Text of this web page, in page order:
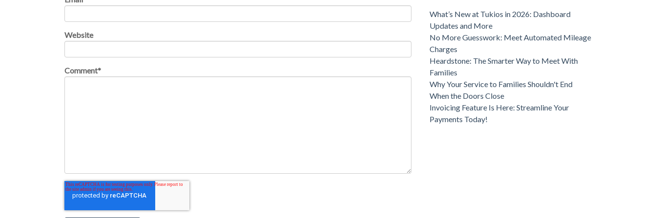
Website
Comment*
Drive Funeral Home Growth
What’s New at Tukios in 2026: Dashboard
Updates and More
No More Guesswork: Meet Automated Mileage
Charges
Heardstone: The Smarter Way to Meet With
Families
Why Your Service to Families Shouldn't End
When the Doors Close
Invoicing Feature Is Here: Streamline Your
Payments Today!